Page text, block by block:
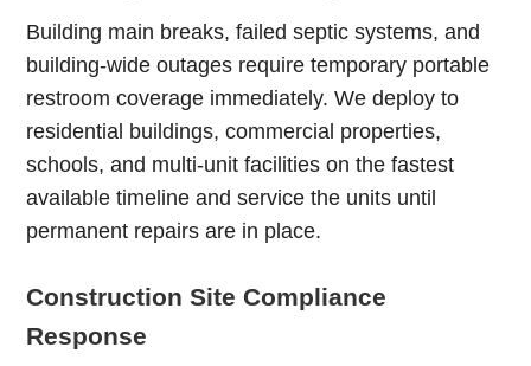
Building main breaks, failed septic systems, and
building-wide outages require temporary portable
restroom coverage immediately. We deploy to
residential buildings, commercial properties,
schools, and multi-unit facilities on the fastest
available timeline and service the units until
permanent repairs are in place.
Construction Site Compliance
Response